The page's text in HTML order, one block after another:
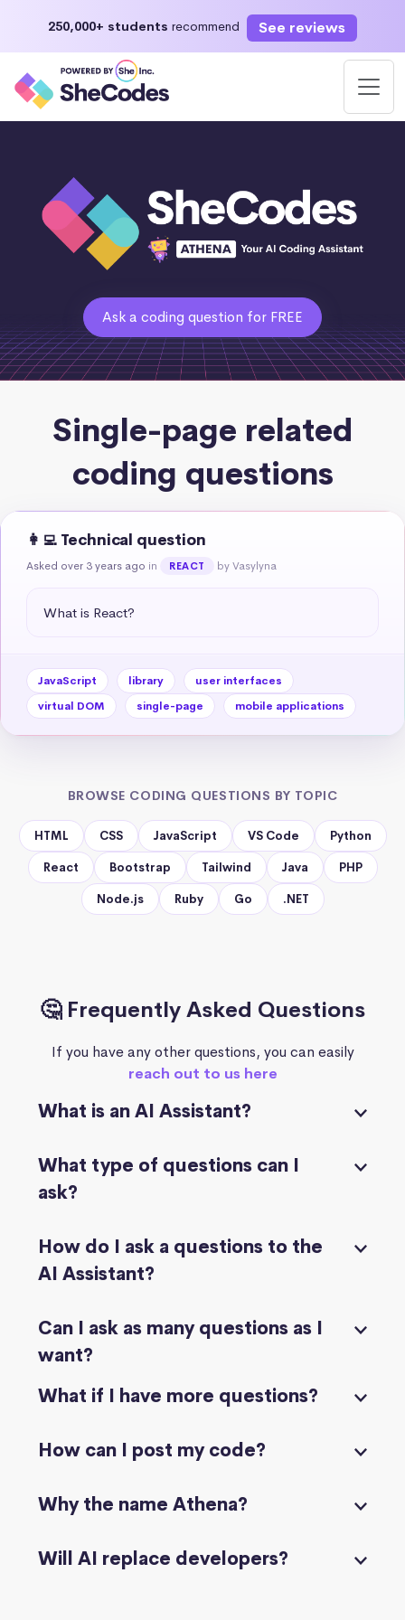
250,000+ students recommend See reviews
Ask a coding question for FREE
Single-page related
coding questions
👩‍💻 Technical question
Asked over 3 years ago in REACT by Vasylyna
What is React?
JavaScript library
user interfaces
virtual DOM
single-page mobile applications
BROWSE CODING QUESTIONS BY TOPIC
HTML CSS JavaScript VS Code Python
React Bootstrap Tailwind Java PHP
Node.js Ruby Go .NET
🤔 Frequently Asked Questions
If you have any other questions, you can easily
reach out to us here
What is an AI Assistant?
What type of questions can I
ask?
How do I ask a questions to the
AI Assistant?
Can I ask as many questions as I
want?
What if I have more questions?
How can I post my code?
Why the name Athena?
Will AI replace developers?